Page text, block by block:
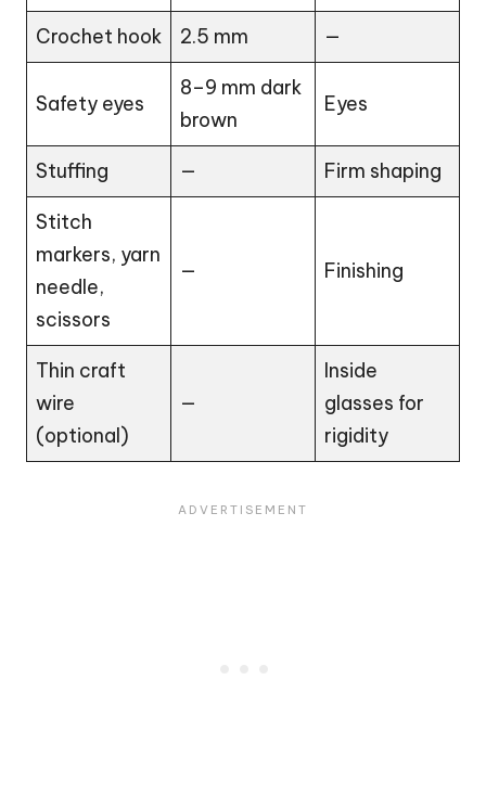
Crochet hook 2.5 mm —
Safety eyes
8–9 mm dark
brown
Eyes
Stuffing — Firm shaping
Stitch
markers, yarn
needle,
scissors
— Finishing
Thin craft
wire
(optional)
—
Inside
glasses for
rigidity